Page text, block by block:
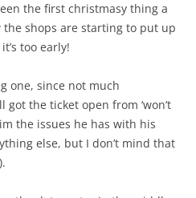
the first christmasy thing a
shops are starting to put up
too early!
one, since not much
the ticket open from ‘won’t
the issues he has with his
else, but I don’t mind that